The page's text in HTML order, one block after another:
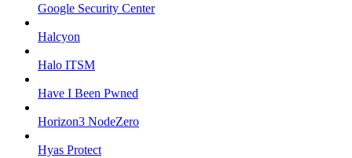
Google Security Center
Halcyon
Halo ITSM
Have I Been Pwned
Horizon3 NodeZero
Hyas Protect